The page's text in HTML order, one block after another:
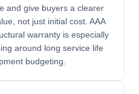
and give buyers a clearer
not just initial cost. AAA
warranty is especially
around long service life
budgeting.